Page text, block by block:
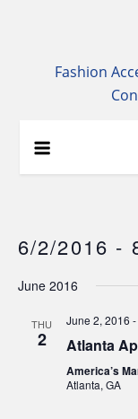
Fashion
6/2/2016 -
date.
June 2016
THU
2
June 2, 2016 -
Atlanta
America’s
Atlanta, GA